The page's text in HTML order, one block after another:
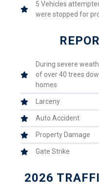
5 Vehicles
were stopped for
During severe
of over 40 trees
homes
Larceny
Auto Accident
Property Damage
Gate Strike
2026